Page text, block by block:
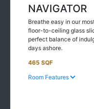
NAVIGATOR
Breathe easy in our
floor-to-ceiling glass
perfect balance of
days ashore.
465 SQF
Room Features